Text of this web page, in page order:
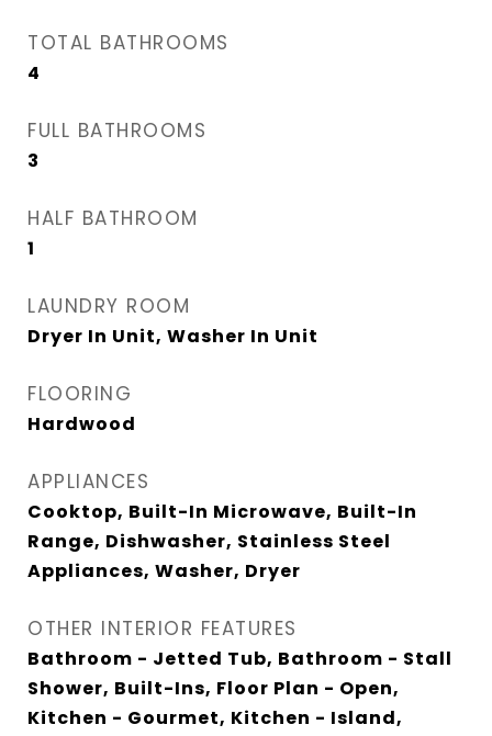
TOTAL BATHROOMS
4
FULL BATHROOMS
3
HALF BATHROOM
1
LAUNDRY ROOM
Dryer In Unit, Washer In Unit
FLOORING
Hardwood
APPLIANCES
Cooktop, Built-In Microwave, Built-In
Range, Dishwasher, Stainless Steel
Appliances, Washer, Dryer
OTHER INTERIOR FEATURES
Bathroom - Jetted Tub, Bathroom - Stall
Shower, Built-Ins, Floor Plan - Open,
Kitchen - Gourmet, Kitchen - Island,